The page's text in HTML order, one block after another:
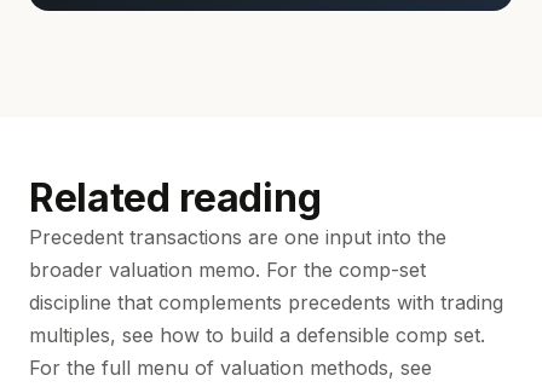
Related reading
Precedent transactions are one input into the
broader valuation memo. For the comp-set
discipline that complements precedents with trading
multiples, see how to build a defensible comp set.
For the full menu of valuation methods, see